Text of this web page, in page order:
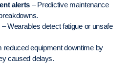
alerts – Predictive maintenance
– Wearables detect fatigue or unsafe
reduced equipment downtime by
caused delays.